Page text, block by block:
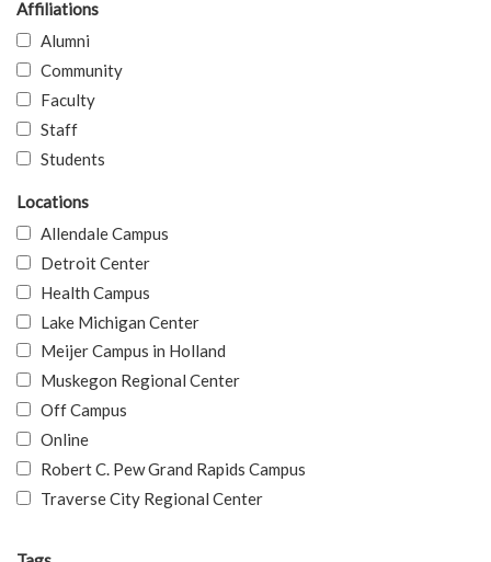
Affiliations
Alumni
Community
Faculty
Staff
Students
Locations
Allendale Campus
Detroit Center
Health Campus
Lake Michigan Center
Meijer Campus in Holland
Muskegon Regional Center
Off Campus
Online
Robert C. Pew Grand Rapids Campus
Traverse City Regional Center